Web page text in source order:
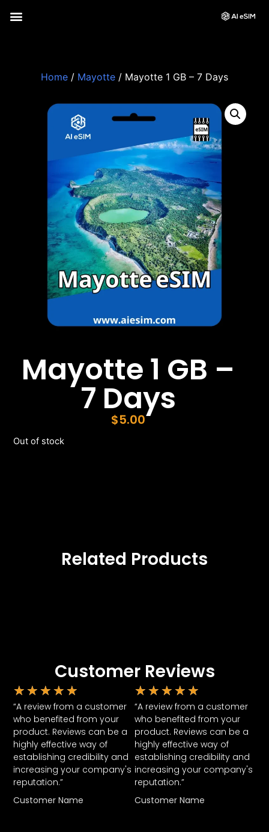
Mayotte 1 GB –
7 Days
$5.00
Out of stock
Home / Mayotte / Mayotte 1 GB – 7 Days
Related Products
Customer Reviews
★ ★ ★ ★ ★
“A review from a customer
who benefited from your
product. Reviews can be a
highly effective way of
establishing credibility and
increasing your company's
reputation.”
Customer Name
★ ★ ★ ★ ★
“A review from a customer
who benefited from your
product. Reviews can be a
highly effective way of
establishing credibility and
increasing your company's
reputation.”
Customer Name